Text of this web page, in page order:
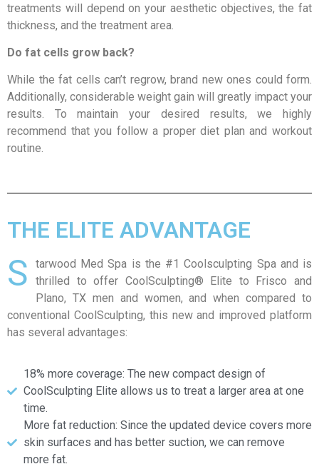
treatments will depend on your aesthetic objectives, the fat
thickness, and the treatment area.
Do fat cells grow back?
While the fat cells can’t regrow, brand new ones could form.
Additionally, considerable weight gain will greatly impact your
results. To maintain your desired results, we highly
recommend that you follow a proper diet plan and workout
routine.
THE ELITE ADVANTAGE
S
tarwood Med Spa is the #1 Coolsculpting Spa and is
thrilled to offer CoolSculpting® Elite to Frisco and
Plano, TX men and women, and when compared to
conventional CoolSculpting, this new and improved platform
has several advantages:
18% more coverage: The new compact design of
CoolSculpting Elite allows us to treat a larger area at one
time.
More fat reduction: Since the updated device covers more
skin surfaces and has better suction, we can remove
more fat.